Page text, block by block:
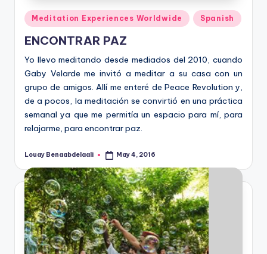
Posted
in
Meditation Experiences Worldwide Spanish
ENCONTRAR PAZ
Yo llevo meditando desde mediados del 2010, cuando
Gaby Velarde me invitó a meditar a su casa con un
grupo de amigos. Allí me enteré de Peace Revolution y,
de a pocos, la meditación se convirtió en una práctica
semanal ya que me permitía un espacio para mí, para
relajarme, para encontrar paz.
Posted
Louay Benaabdelaali May 4, 2016